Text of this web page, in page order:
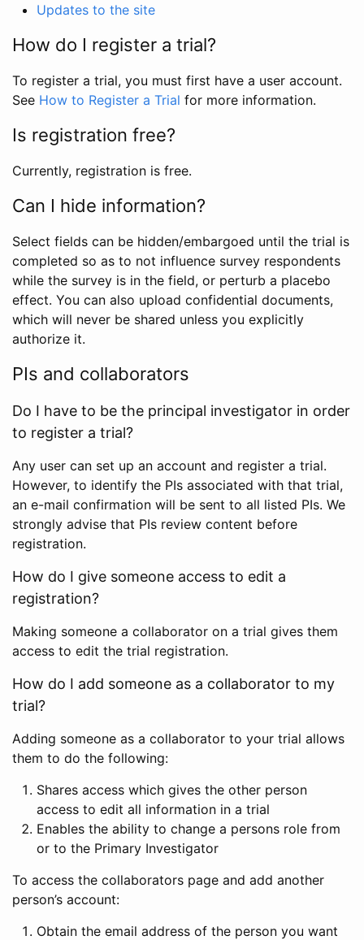
Updates to the site
How do I register a trial?
To register a trial, you must first have a user account.
See How to Register a Trial for more information.
Is registration free?
Currently, registration is free.
Can I hide information?
Select fields can be hidden/embargoed until the trial is
completed so as to not influence survey respondents
while the survey is in the field, or perturb a placebo
effect. You can also upload confidential documents,
which will never be shared unless you explicitly
authorize it.
PIs and collaborators
Do I have to be the principal investigator in order
to register a trial?
Any user can set up an account and register a trial.
However, to identify the PIs associated with that trial,
an e-mail confirmation will be sent to all listed PIs. We
strongly advise that PIs review content before
registration.
How do I give someone access to edit a
registration?
Making someone a collaborator on a trial gives them
access to edit the trial registration.
How do I add someone as a collaborator to my
trial?
Adding someone as a collaborator to your trial allows
them to do the following:
Shares access which gives the other person
access to edit all information in a trial
Enables the ability to change a persons role from
or to the Primary Investigator
To access the collaborators page and add another
person’s account:
Obtain the email address of the person you want